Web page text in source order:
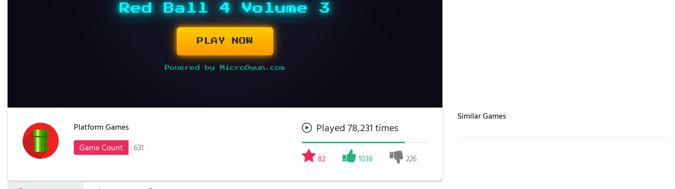
Red Ball 4 Volume 3
PLAY NOW
Powered by MicroOyun.com
Platform Games
Game Count
631
Played 78,231 times
82 1038 226
Similar Games